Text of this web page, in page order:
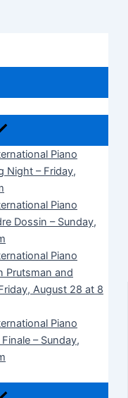
Piano
Night – Friday,
Piano
Dossin – Sunday,
Piano
Prutsman and
August 28 at 8
Piano
– Sunday,